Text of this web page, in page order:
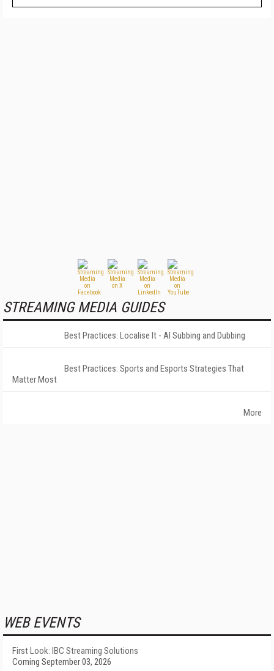
STREAMING MEDIA GUIDES
Best Practices: Localise It - AI Subbing and Dubbing
Best Practices: Sports and Esports Strategies That
Matter Most
More
WEB EVENTS
First Look: IBC Streaming Solutions
Coming September 03, 2026